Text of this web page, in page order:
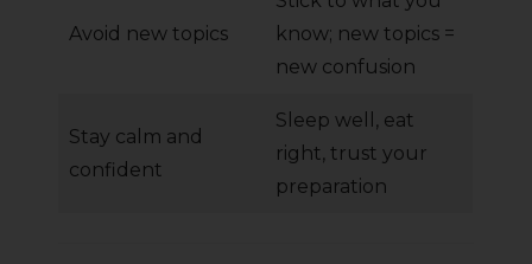
Avoid new topics
know; new topics =
new confusion
Stay calm and
confident
Sleep well, eat
right, trust your
preparation